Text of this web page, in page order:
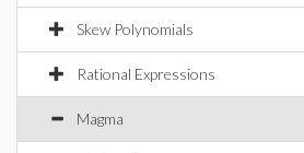
Skew Polynomials
Rational Expressions
Magma